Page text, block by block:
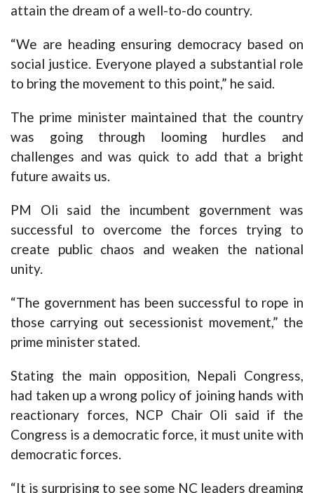
attain the dream of a well-to-do country.
“We are heading ensuring democracy based on
social justice. Everyone played a substantial role
to bring the movement to this point,” he said.
The prime minister maintained that the country
was going through looming hurdles and
challenges and was quick to add that a bright
future awaits us.
PM Oli said the incumbent government was
successful to overcome the forces trying to
create public chaos and weaken the national
unity.
“The government has been successful to rope in
those carrying out secessionist movement,” the
prime minister stated.
Stating the main opposition, Nepali Congress,
had taken up a wrong policy of joining hands with
reactionary forces, NCP Chair Oli said if the
Congress is a democratic force, it must unite with
democratic forces.
“It is surprising to see some NC leaders dreaming